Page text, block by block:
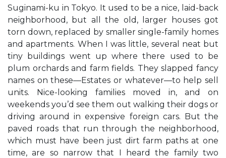
Suginami-ku in Tokyo. It used to be a nice, laid-back
neighborhood, but all the old, larger houses got
torn down, replaced by smaller single-family homes
and apartments. When I was little, several neat but
tiny buildings went up where there used to be
plum orchards and farm fields. They slapped fancy
names on these—Estates or whatever—to help sell
units. Nice-looking families moved in, and on
weekends you’d see them out walking their dogs or
driving around in expensive foreign cars. But the
paved roads that run through the neighborhood,
which must have been just dirt farm paths at one
time, are so narrow that I heard the family two